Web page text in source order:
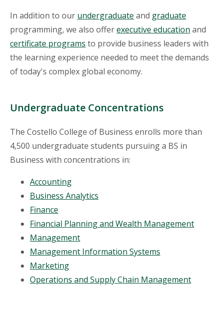
In addition to our undergraduate and graduate
programming, we also offerexecutive education and
certificate programs to provide business leaders with
the learning experience needed to meet the demands
of today's complex global economy.
Undergraduate Concentrations
The Costello College of Business enrolls more than
4,500 undergraduate students pursuing a BS in
Business with concentrations in:
Accounting
Business Analytics
Finance
Financial Planning and Wealth Management
Management
Management Information Systems
Marketing
Operations and Supply Chain Management